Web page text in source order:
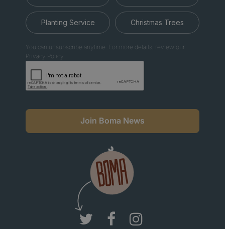
Planting Service Christmas Trees
You can unsubscribe anytime. For more details, review our
Privacy Policy.
Join Boma News